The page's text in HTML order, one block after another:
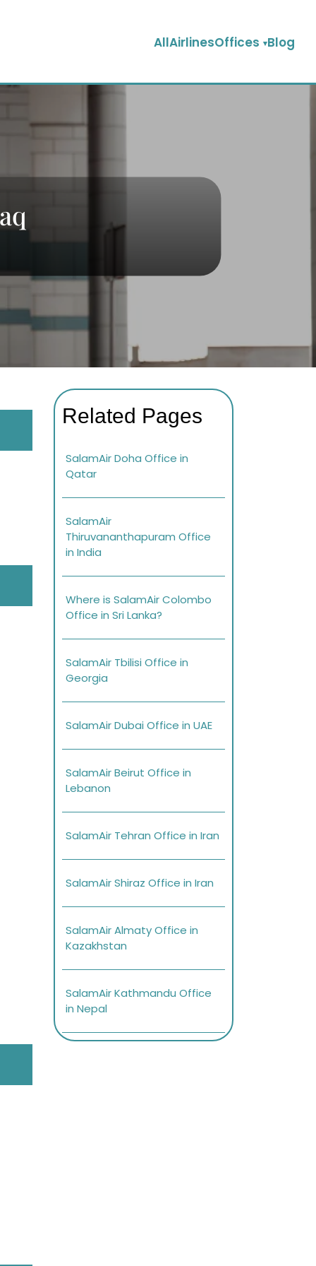
AllAirlinesOffices Blog
Related Pages
SalamAir Doha Office in
Qatar
SalamAir
Thiruvananthapuram Office
in India
Where is SalamAir Colombo
Office in Sri Lanka?
SalamAir Tbilisi Office in
Georgia
SalamAir Dubai Office in UAE
SalamAir Beirut Office in
Lebanon
SalamAir Tehran Office in Iran
SalamAir Shiraz Office in Iran
SalamAir Almaty Office in
Kazakhstan
SalamAir Kathmandu Office
in Nepal